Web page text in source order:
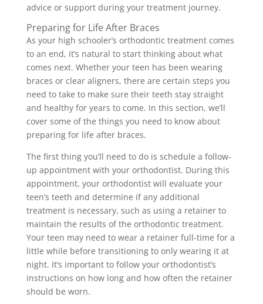
advice or support during your treatment journey.
Preparing for Life After Braces
As your high schooler’s orthodontic treatment comes
to an end, it’s natural to start thinking about what
comes next. Whether your teen has been wearing
braces or clear aligners, there are certain steps you
need to take to make sure their teeth stay straight
and healthy for years to come. In this section, we’ll
cover some of the things you need to know about
preparing for life after braces.
The first thing you’ll need to do is schedule a follow-
up appointment with your orthodontist. During this
appointment, your orthodontist will evaluate your
teen’s teeth and determine if any additional
treatment is necessary, such as using a retainer to
maintain the results of the orthodontic treatment.
Your teen may need to wear a retainer full-time for a
little while before transitioning to only wearing it at
night. It’s important to follow your orthodontist’s
instructions on how long and how often the retainer
should be worn.